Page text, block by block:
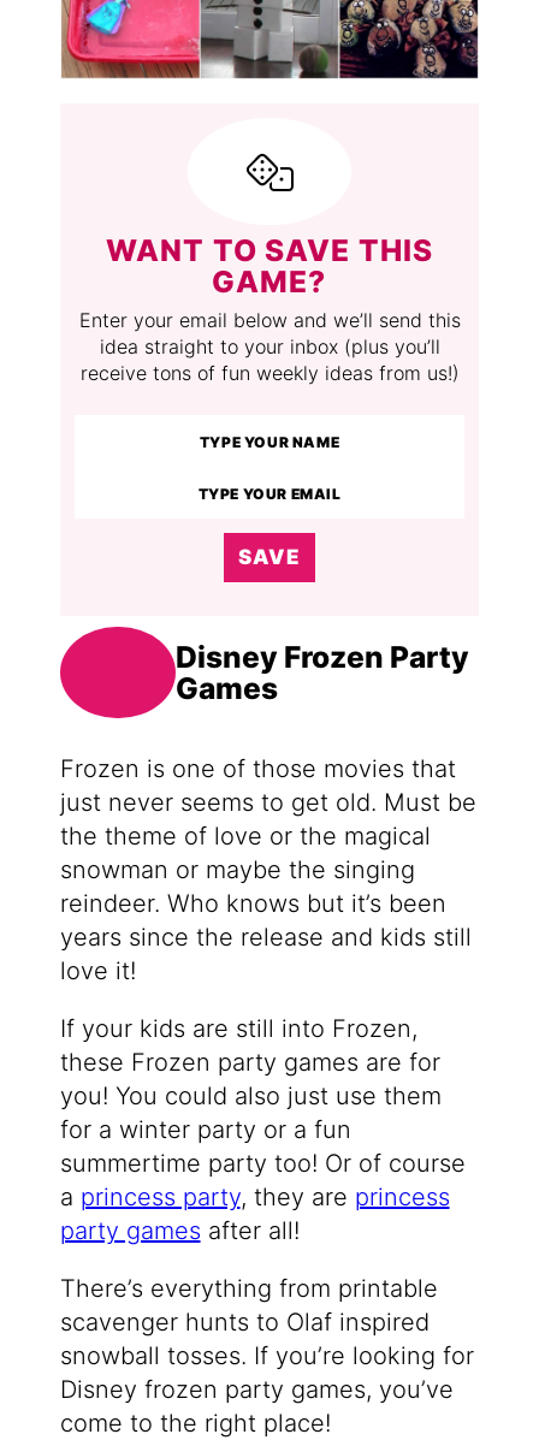
WANT TO SAVE THIS
GAME?
Enter your email below and we’ll send this
idea straight to your inbox (plus you’ll
receive tons of fun weekly ideas from us!)
SAVE
Disney Frozen Party
Games
Frozen is one of those movies that
just never seems to get old. Must be
the theme of love or the magical
snowman or maybe the singing
reindeer. Who knows but it’s been
years since the release and kids still
love it!
If your kids are still into Frozen,
these Frozen party games are for
you! You could also just use them
for a winter party or a fun
summertime party too! Or of course
a princess party, they are princess
party games after all!
There’s everything from printable
scavenger hunts to Olaf inspired
snowball tosses. If you’re looking for
Disney frozen party games, you’ve
come to the right place!